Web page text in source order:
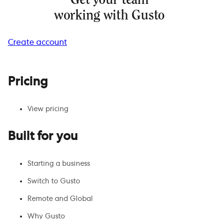
working with Gusto
Create account
Pricing
View pricing
Built for you
Starting a business
Switch to Gusto
Remote and Global
Why Gusto